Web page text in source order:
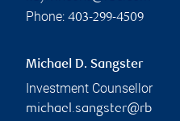
Phone: 403-299-4509
Michael D. Sangster
Investment Counsellor
michael.sangster@rb